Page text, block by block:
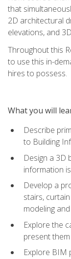
that
2D architectural
elevations, and
Throughout this
to use this in-
hires to possess.
What you will
Describe
to Building
Design a 3D
information
Develop a
stairs,
modeling
Explore the
present them
Explore BIM